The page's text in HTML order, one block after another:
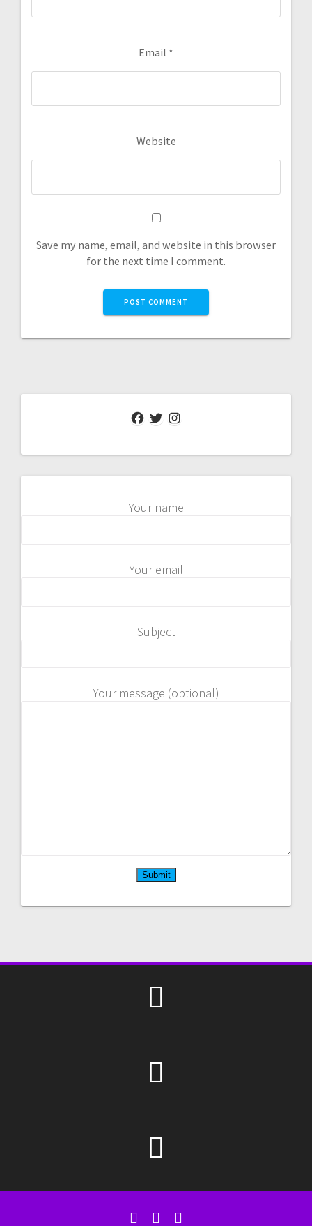
Email *
Website
Save my name, email, and website in this browser
for the next time I comment.
Facebook
TwitterInstagram
Your name
Your email
Subject
Your message (optional)